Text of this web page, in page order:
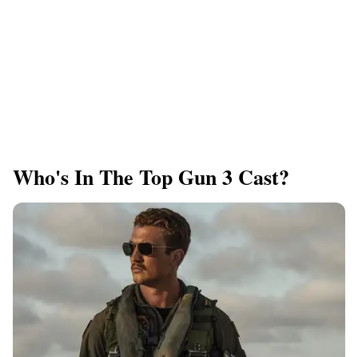
Who's In The Top Gun 3 Cast?